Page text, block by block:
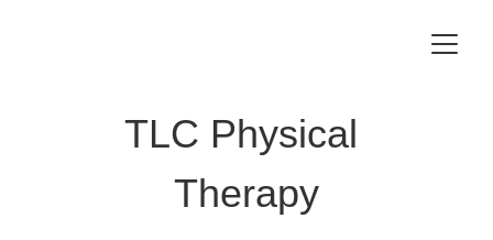
TLC Physical
Therapy